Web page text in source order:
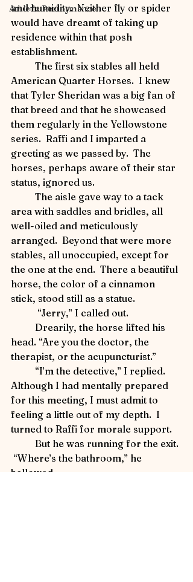
Athletic Performance
and humidity.  Neither fly or spider
would have dreamt of taking up
residence within that posh
establishment.
American Quarter Horses.  I knew
that Tyler Sheridan was a big fan of
that breed and that he showcased
them regularly in the Yellowstone
series.  Raffi and I imparted a
greeting as we passed by.  The
horses, perhaps aware of their star
status, ignored us.
area with saddles and bridles, all
well-oiled and meticulously
arranged.  Beyond that were more
stables, all unoccupied, except for
the one at the end.  There a beautiful
horse, the color of a cinnamon
stick, stood still as a statue.
	 “Jerry,” I called out.
head. “Are you the doctor, the
therapist, or the acupuncturist.”
Although I had mentally prepared
for this meeting, I must admit to
feeling a little out of my depth.  I
turned to Raffi for morale support.
“Where’s the bathroom,” he
bellowed.